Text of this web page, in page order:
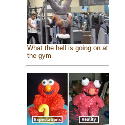
What the hell is going on at
the gym